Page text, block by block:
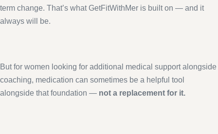
term change. That’s what GetFitWithMer is built on — and it
always will be.
But for women looking for additional medical support alongside
coaching, medication can sometimes be a helpful tool
alongside that foundation — not a replacement for it.